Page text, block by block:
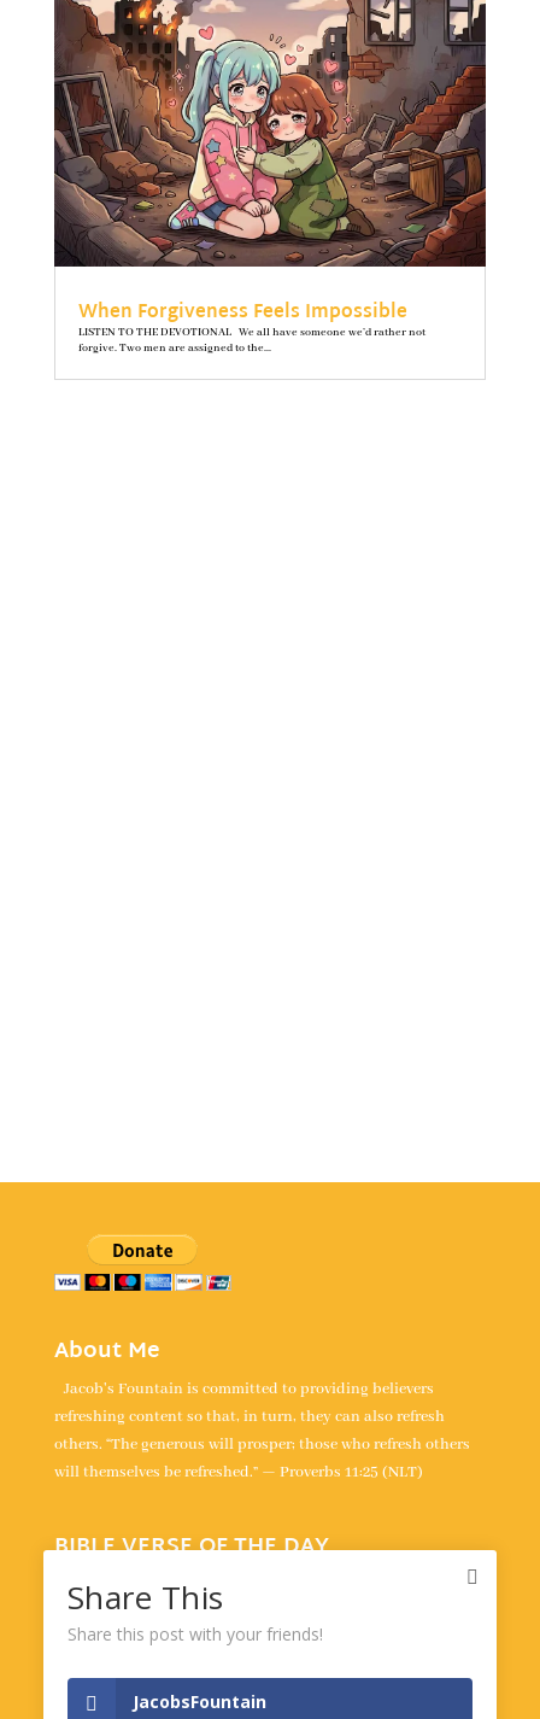
When Forgiveness Feels Impossible
LISTEN TO THE DEVOTIONAL We all have someone we’d rather not
forgive. Two men are assigned to the...
About Me
Jacob's Fountain is committed to providing believers
refreshing content so that, in turn, they can also refresh
others. “The generous will prosper; those who refresh others
will themselves be refreshed.” — Proverbs 11:25 (NLT)
BIBLE VERSE OF THE DAY
“For the LORD is our judge, the LORD is our lawgiver, the
LORD is our king; it is he who will save us.” -
Share This
Share this post with your friends!
JacobsFountain